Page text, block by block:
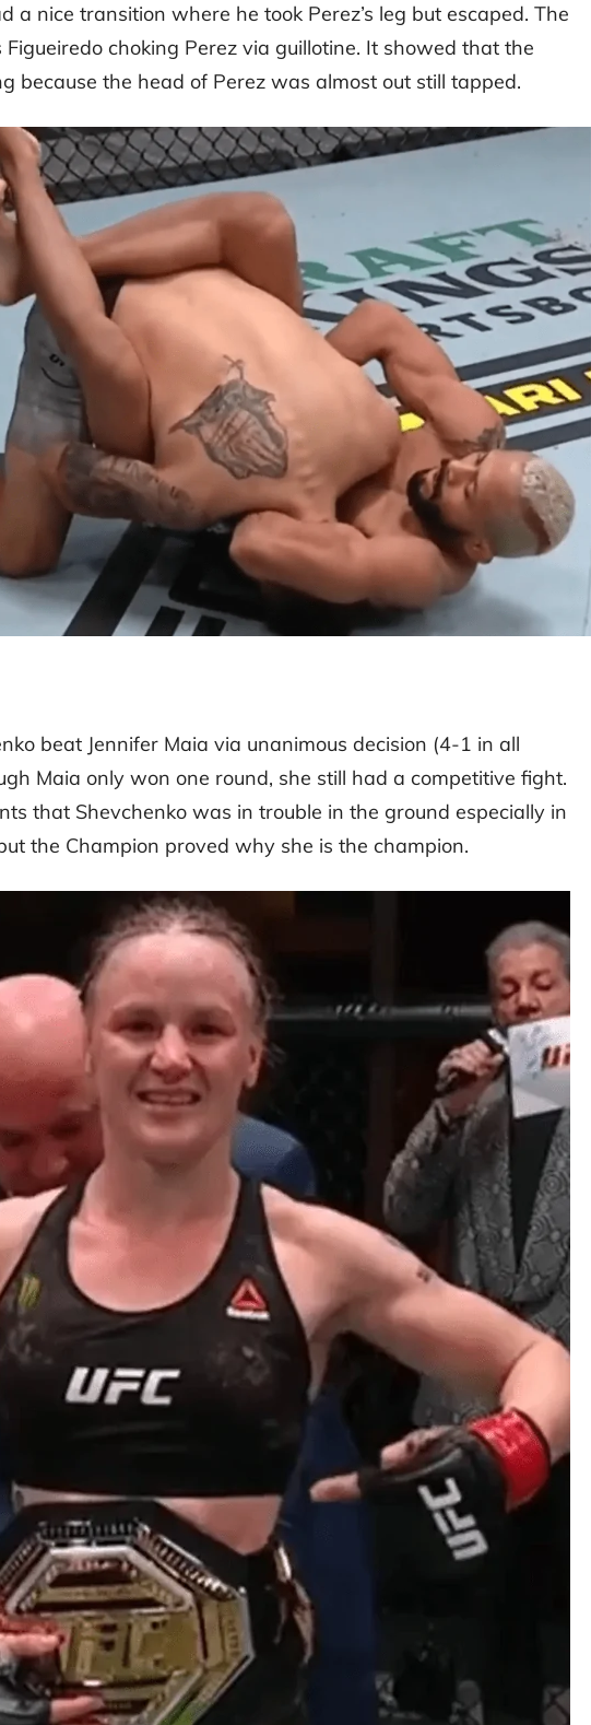
a nice transition where he took Perez’s leg but escaped. The
choking Perez via guillotine. It showed that the
because the head of Perez was almost out still tapped.
beat Jennifer Maia via unanimous decision (4-1 in all
Maia only won one round, she still had a competitive fight.
that Shevchenko was in trouble in the ground especially in
the Champion proved why she is the champion.